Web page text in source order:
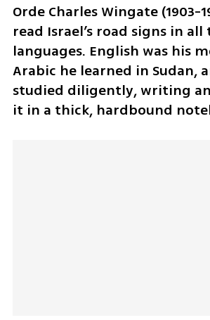
Orde Charles Wingate (1903-
read Israel’s road signs in all
languages. English was his
Arabic he learned in Sudan,
studied diligently, writing
it in a thick, hardbound